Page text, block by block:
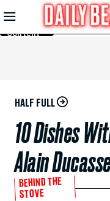
Skip to
Main
Content
HALF FULL
10 Dishes
Alain
BEHIND THE
STOVE